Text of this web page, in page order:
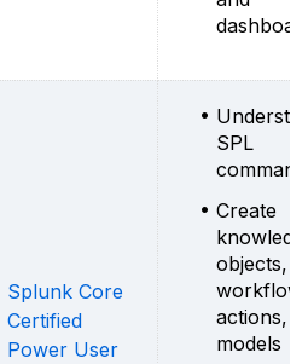
Splunk Core
Certified
Power User
SPL
Create
objects,
workflow
actions,
models